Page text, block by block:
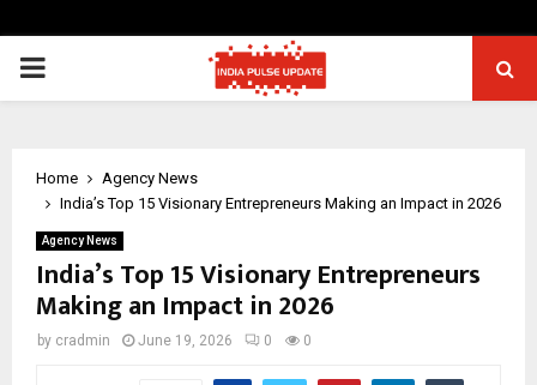
PRIMARY
Home
Agency News
India’s Top 15 Visionary Entrepreneurs Making an Impact in 2026
Agency News
India’s Top 15 Visionary Entrepreneurs
Making an Impact in 2026
by cradmin June 19, 2026 0 0